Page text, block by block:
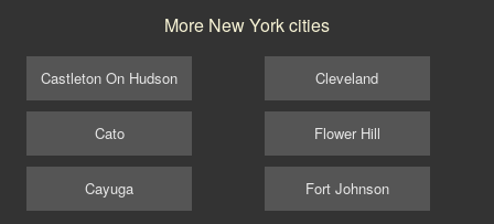
More New York cities
Castleton On Hudson
Cato
Cayuga
Cleveland
Flower Hill
Fort Johnson